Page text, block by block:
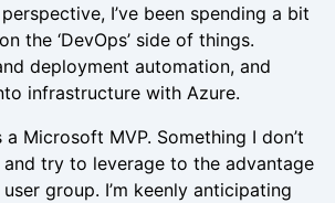
I’ve been spending a bit
the ‘DevOps’ side of things.
deployment automation, and
infrastructure with Azure.
a Microsoft MVP. Something I don’t
try to leverage to the advantage
group. I’m keenly anticipating